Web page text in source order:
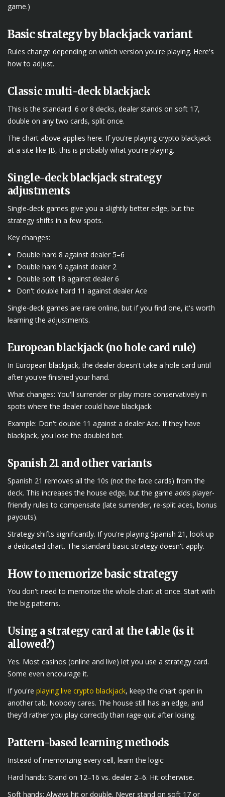
game.)
Basic strategy by blackjack variant
Rules change depending on which version you're playing. Here's
how to adjust.
Classic multi-deck blackjack
This is the standard. 6 or 8 decks, dealer stands on soft 17,
double on any two cards, split once.
The chart above applies here. If you're playing crypto blackjack
at a site like JB, this is probably what you're playing.
Single-deck blackjack strategy
adjustments
Single-deck games give you a slightly better edge, but the
strategy shifts in a few spots.
Key changes:
Double hard 8 against dealer 5–6
Double hard 9 against dealer 2
Double soft 18 against dealer 6
Don't double hard 11 against dealer Ace
Single-deck games are rare online, but if you find one, it's worth
learning the adjustments.
European blackjack (no hole card rule)
In European blackjack, the dealer doesn't take a hole card until
after you've finished your hand.
What changes: You'll surrender or play more conservatively in
spots where the dealer could have blackjack.
Example: Don't double 11 against a dealer Ace. If they have
blackjack, you lose the doubled bet.
Spanish 21 and other variants
Spanish 21 removes all the 10s (not the face cards) from the
deck. This increases the house edge, but the game adds player-
friendly rules to compensate (late surrender, re-split aces, bonus
payouts).
Strategy shifts significantly. If you're playing Spanish 21, look up
a dedicated chart. The standard basic strategy doesn't apply.
How to memorize basic strategy
You don't need to memorize the whole chart at once. Start with
the big patterns.
Using a strategy card at the table (is it
allowed?)
Yes. Most casinos (online and live) let you use a strategy card.
Some even encourage it.
If you're playing live crypto blackjack, keep the chart open in
another tab. Nobody cares. The house still has an edge, and
they'd rather you play correctly than rage-quit after losing.
Pattern-based learning methods
Instead of memorizing every cell, learn the logic:
Hard hands: Stand on 12–16 vs. dealer 2–6. Hit otherwise.
Soft hands: Always hit or double. Never stand on soft 17 or